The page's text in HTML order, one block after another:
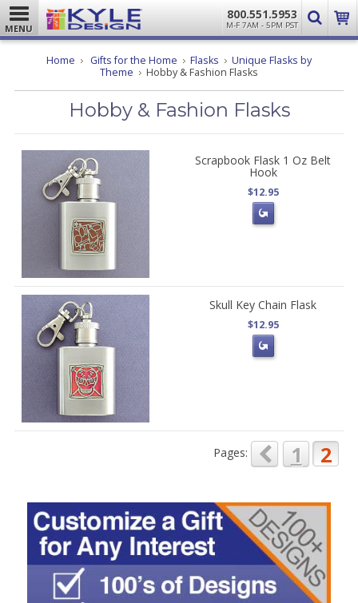
MENU
800.551.5953
M-F 7AM - 5PM PST
Home Gifts for the Home Flasks
Unique Flasks by
Theme
Hobby & Fashion Flasks
Hobby & Fashion Flasks
Scrapbook Flask 1 Oz Belt
Hook
$12.95
Skull Key Chain Flask
$12.95
Pages: 1 2